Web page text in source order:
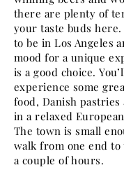
there are plenty of
your taste buds
to be in Los Angeles
mood for a unique
is a good choice.
experience some
food, Danish
in a relaxed
The town is small
walk from one end
a couple of hours.